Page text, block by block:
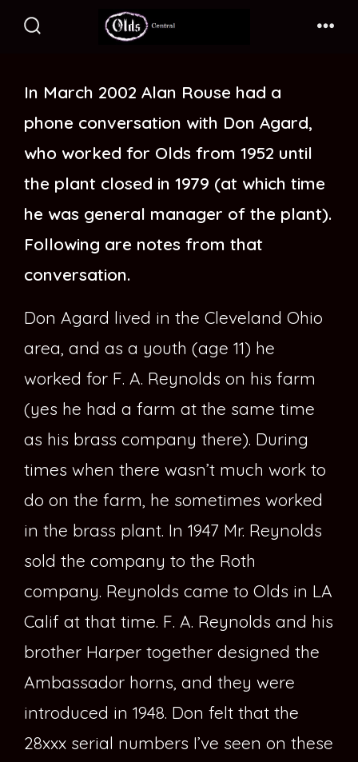
In March 2002 Alan Rouse had a
phone conversation with Don Agard,
who worked for Olds from 1952 until
the plant closed in 1979 (at which time
he was general manager of the plant).
Following are notes from that
conversation.
Don Agard lived in the Cleveland Ohio
area, and as a youth (age 11) he
worked for F. A. Reynolds on his farm
(yes he had a farm at the same time
as his brass company there). During
times when there wasn’t much work to
do on the farm, he sometimes worked
in the brass plant. In 1947 Mr. Reynolds
sold the company to the Roth
company. Reynolds came to Olds in LA
Calif at that time. F. A. Reynolds and his
brother Harper together designed the
Ambassador horns, and they were
introduced in 1948. Don felt that the
28xxx serial numbers I’ve seen on these